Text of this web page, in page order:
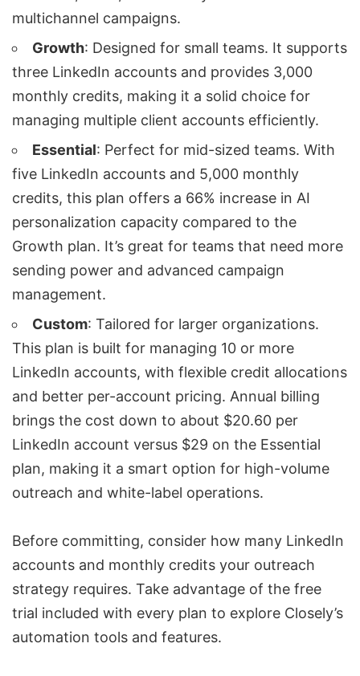
multichannel campaigns.
Growth: Designed for small teams. It supports
three LinkedIn accounts and provides 3,000
monthly credits, making it a solid choice for
managing multiple client accounts efficiently.
Essential: Perfect for mid-sized teams. With
five LinkedIn accounts and 5,000 monthly
credits, this plan offers a 66% increase in AI
personalization capacity compared to the
Growth plan. It’s great for teams that need more
sending power and advanced campaign
management.
Custom: Tailored for larger organizations.
This plan is built for managing 10 or more
LinkedIn accounts, with flexible credit allocations
and better per-account pricing. Annual billing
brings the cost down to about $20.60 per
LinkedIn account versus $29 on the Essential
plan, making it a smart option for high-volume
outreach and white-label operations.
Before committing, consider how many LinkedIn
accounts and monthly credits your outreach
strategy requires. Take advantage of the free
trial included with every plan to explore Closely’s
automation tools and features.